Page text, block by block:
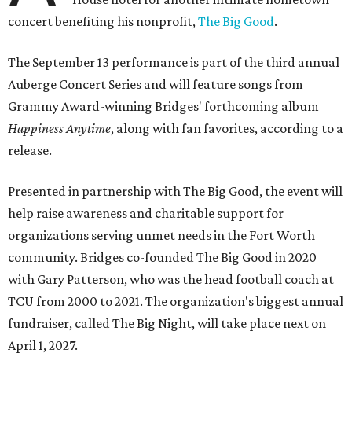
concert benefiting his nonprofit,The Big Good.
The September 13 performance is part of the third annual
Auberge Concert Series and will feature songs from
Grammy Award-winning Bridges' forthcoming album
Happiness Anytime, along with fan favorites, according to a
release.
Presented in partnership with The Big Good, the event will
help raise awareness and charitable support for
organizations serving unmet needs in the Fort Worth
community. Bridges co-founded The Big Good in 2020
with Gary Patterson, who was the head football coach at
TCU from 2000 to 2021. The organization's biggest annual
fundraiser, called The Big Night, will take place next on
April 1, 2027.